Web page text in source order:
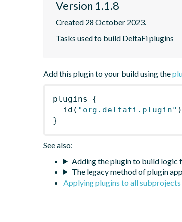
Version 1.1.8
Created 28 October 2023.
Tasks used to build DeltaFi plugins
Add this plugin to your build using the
plugins
{
id ( "org.deltafi.plugin" )
}
See also:
Adding the plugin to build logic
The legacy method of plugin
Applying plugins to all subprojects